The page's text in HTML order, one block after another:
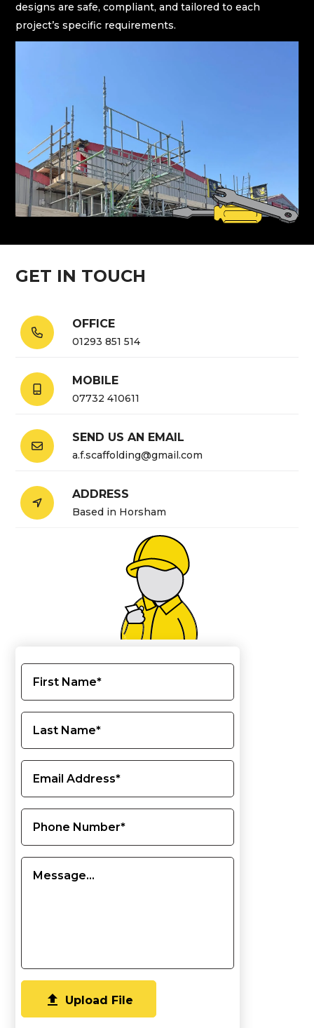
designs are safe, compliant, and tailored to each
project’s specific requirements.
GET IN TOUCH

OFFICE
01293 851 514

MOBILE
07732 410611

SEND US AN EMAIL
a.f.scaffolding@gmail.com

ADDRESS
Based in Horsham
 Upload File